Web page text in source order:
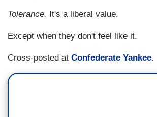
Tolerance. It's a liberal value.
Except when they don't feel like it.
Cross-posted at Confederate Yankee.